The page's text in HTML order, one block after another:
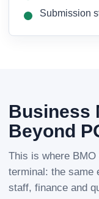
Submission
Business
Beyond
This is where
terminal: the same
staff, finance and